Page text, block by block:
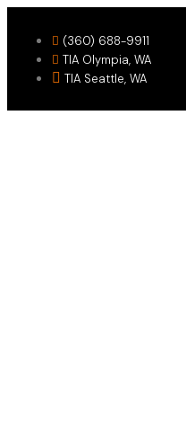
(360) 688-9911
TIA Olympia, WA
TIA Seattle, WA